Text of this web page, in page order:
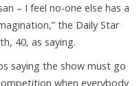
– I feel no-one else has a
the Daily Star
40, as saying.
saying the show must go
when everybody